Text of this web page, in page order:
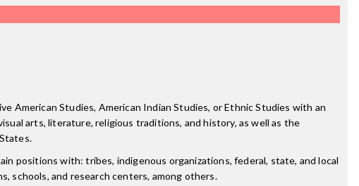
American Studies, American Indian Studies, or Ethnic Studies with an
arts, literature, religious traditions, and history, as well as the
positions with: tribes, indigenous organizations, federal, state, and local
schools, and research centers, among others.